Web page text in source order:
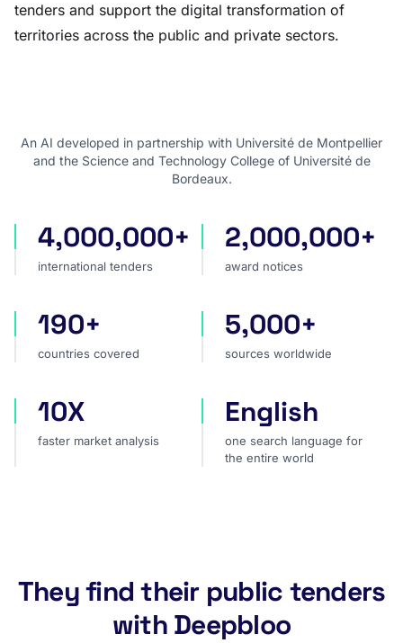
tenders and support the digital transformation of
territories across the public and private sectors.
An AI developed in partnership with Université de Montpellier
and the Science and Technology College of Université de
Bordeaux.
international tenders
4,000,000+
international tenders
award notices
2,000,000+
award notices
countries covered
190+
countries covered
sources worldwide
5,000+
sources worldwide
faster market analysis
10X
faster market analysis
one search language for
English
one search language for
the entire world
They find their public tenders
with Deepbloo